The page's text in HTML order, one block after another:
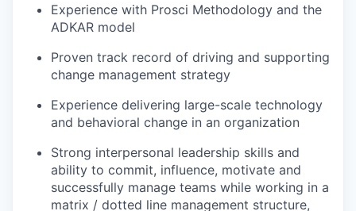
Experience with Prosci Methodology and the
ADKAR model
Proven track record of driving and supporting
change management strategy
Experience delivering large-scale technology
and behavioral change in an organization
Strong interpersonal leadership skills and
ability to commit, influence, motivate and
successfully manage teams while working in a
matrix / dotted line management structure,